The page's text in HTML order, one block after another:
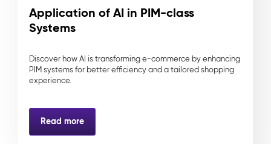
Application of AI in PIM-class
Systems
Discover how AI is transforming e-commerce by enhancing
PIM systems for better efficiency and a tailored shopping
experience.
Read more